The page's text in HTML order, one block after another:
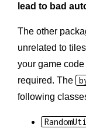
lead to bad
The other
unrelated to
your game
required. The
following